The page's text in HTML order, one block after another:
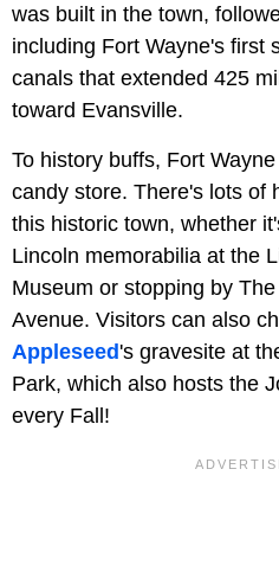
was built in the town,
including Fort Wayne's first
canals that extended 425
toward Evansville.
To history buffs, Fort
candy store. There's lots of
this historic town, whether
Lincoln memorabilia at the
Museum or stopping by
Avenue. Visitors can also
Appleseed's gravesite at
Park, which also hosts the
every Fall!